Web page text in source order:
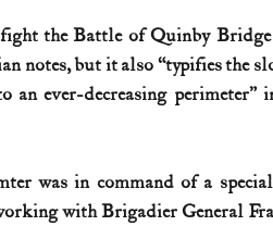
U.S. History (1900s)
War of 1812 World
the Battle of Quinby
notes, but it also “typifies the
ever-decreasing perimeter”
was in command of a
with Brigadier General